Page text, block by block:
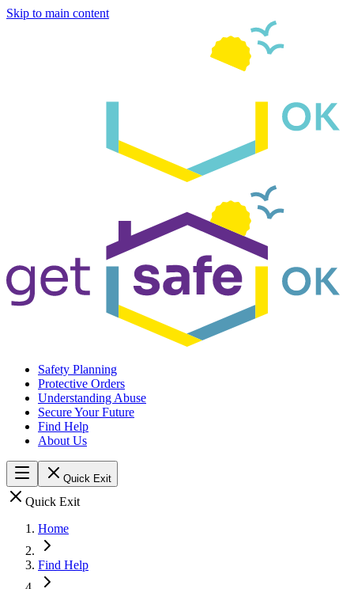
Skip to main content
Safety Planning
Protective Orders
Understanding Abuse
Secure Your Future
Find Help
About Us
Quick Exit
Quick Exit
Home
Find Help